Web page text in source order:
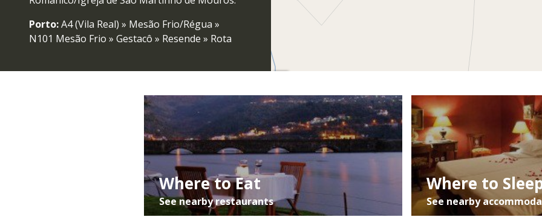
Porto:A4 (Vila Real) » Mesão Frio/Régua »
N101 Mesão Frio » Gestaçô » Resende » Rota
(V.N. Gaia) » A41 CREP » A4 (Vila Real) » Mesão
Frio/Régua »N101 Mesão Frio » Gestaçô »
Resende » Rota do Românico/Igreja de São
N222 Lamego » Rota do
Românico/Igreja de São Martinho de Mouros.
Satélite
Trânsito
Where to Eat
See nearby restaurants
Where to
See nearby